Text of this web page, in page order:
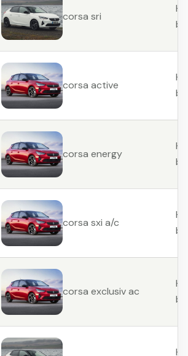
corsa sri
corsa active
corsa energy
corsa sxi a/c
corsa exclusiv ac